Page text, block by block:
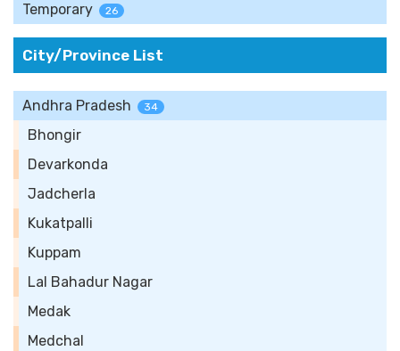
Temporary 26
City/Province List
Andhra Pradesh 34
Bhongir
Devarkonda
Jadcherla
Kukatpalli
Kuppam
Lal Bahadur Nagar
Medak
Medchal